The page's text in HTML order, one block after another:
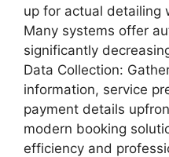
up for actual detailing
Many systems offer
significantly
Data Collection:
information, service
payment details
modern booking
efficiency and